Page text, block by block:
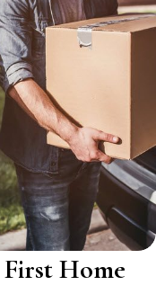
Home